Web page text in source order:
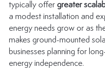
typically offer greater
a modest installation and
energy needs grow or as
makes ground-mounted
businesses planning for
energy independence.